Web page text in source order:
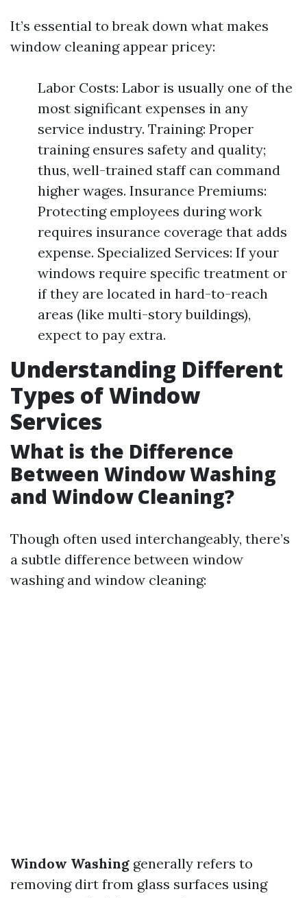
It’s essential to break down what makes
window cleaning appear pricey:
Labor Costs: Labor is usually one of the
most significant expenses in any
service industry. Training: Proper
training ensures safety and quality;
thus, well-trained staff can command
higher wages. Insurance Premiums:
Protecting employees during work
requires insurance coverage that adds
expense. Specialized Services: If your
windows require specific treatment or
if they are located in hard-to-reach
areas (like multi-story buildings),
expect to pay extra.
Understanding Different
Types of Window
Services
What is the Difference
Between Window Washing
and Window Cleaning?
Though often used interchangeably, there’s
a subtle difference between window
washing and window cleaning:
Window Washing generally refers to
removing dirt from glass surfaces using